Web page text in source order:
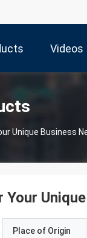
Videos
Unique Business
Place of Origin